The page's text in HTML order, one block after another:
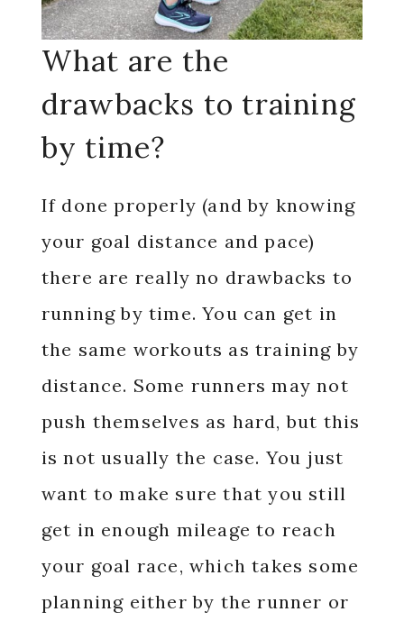
What are the
drawbacks to training
by time?
If done properly (and by knowing
your goal distance and pace)
there are really no drawbacks to
running by time. You can get in
the same workouts as training by
distance. Some runners may not
push themselves as hard, but this
is not usually the case. You just
want to make sure that you still
get in enough mileage to reach
your goal race, which takes some
planning either by the runner or